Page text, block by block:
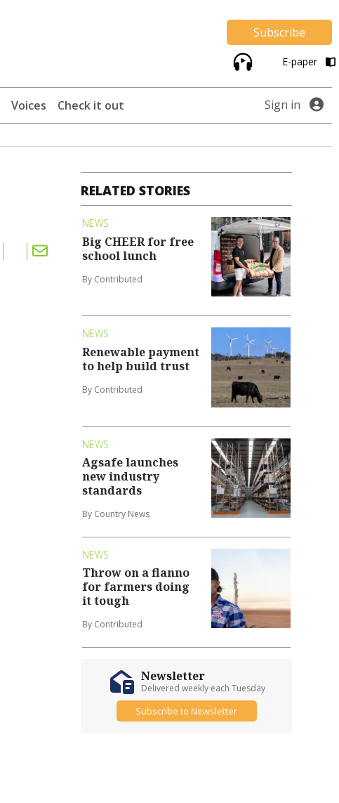
Subscribe
E-paper
Voices Check it out Sign in
RELATED STORIES
NEWS
Big CHEER for free
school lunch
By Contributed
NEWS
Renewable payment
to help build trust
By Contributed
NEWS
Agsafe launches
new industry
standards
By Country News
NEWS
Throw on a flanno
for farmers doing
it tough
By Contributed
Newsletter
Delivered weekly each Tuesday
Subscribe to Newsletter